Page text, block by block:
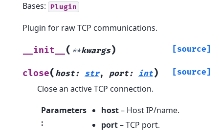
Bases: Plugin
Plugin for raw TCP communications.
__init__ ( **kwargs) [source]
close( host: str, port: int) [source]
Close an active TCP connection.
Parameters
:
host– Host IP/name.
port– TCP port.